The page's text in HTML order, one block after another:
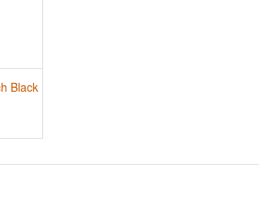
Black